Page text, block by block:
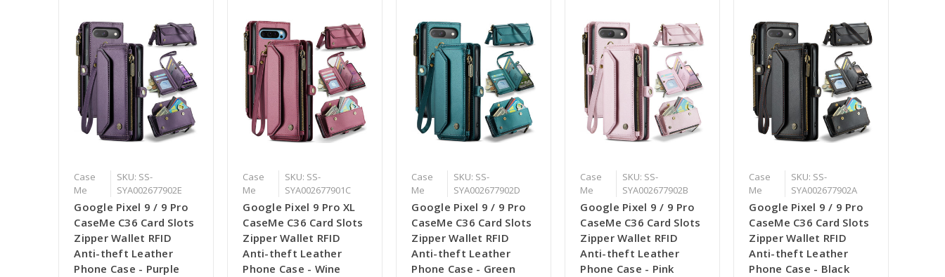
Case
Me
SKU: SS-
SYA002677902E
Google Pixel 9 / 9 Pro
CaseMe C36 Card Slots
Zipper Wallet RFID
Anti-theft Leather
Phone Case - Purple
Case
Me
SKU: SS-
SYA002677901C
Google Pixel 9 Pro XL
CaseMe C36 Card Slots
Zipper Wallet RFID
Anti-theft Leather
Phone Case - Wine
Case
Me
SKU: SS-
SYA002677902D
Google Pixel 9 / 9 Pro
CaseMe C36 Card Slots
Zipper Wallet RFID
Anti-theft Leather
Phone Case - Green
Case
Me
SKU: SS-
SYA002677902B
Google Pixel 9 / 9 Pro
CaseMe C36 Card Slots
Zipper Wallet RFID
Anti-theft Leather
Phone Case - Pink
Case
Me
SKU: SS-
SYA002677902A
Google Pixel 9 / 9 Pro
CaseMe C36 Card Slots
Zipper Wallet RFID
Anti-theft Leather
Phone Case - Black